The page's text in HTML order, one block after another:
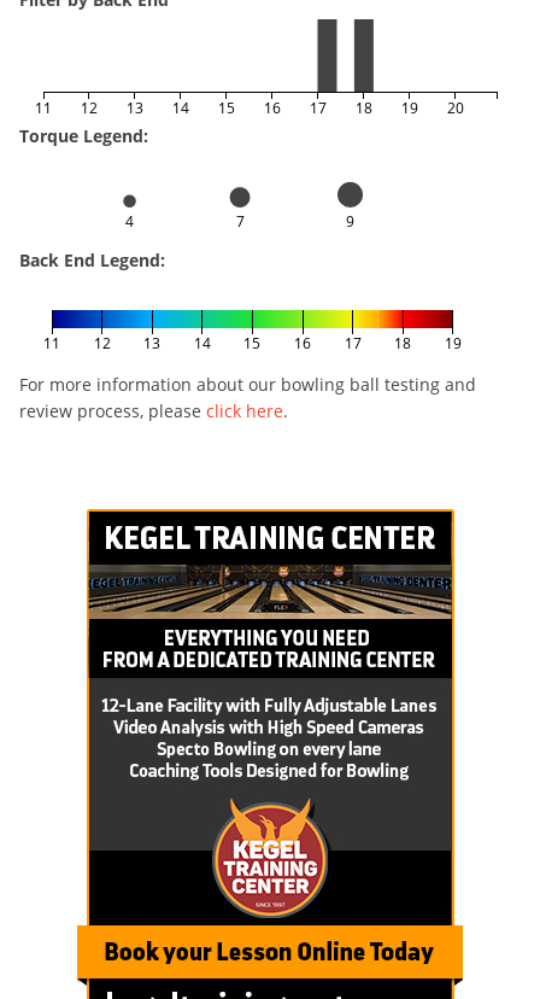
11 12 13 14 15 16 17 18 19 20
Torque Legend:
4 7 9
Back End Legend:
11 12 13 14 15 16 17 18 19
For more information about our bowling ball testing and
review process, please click here.